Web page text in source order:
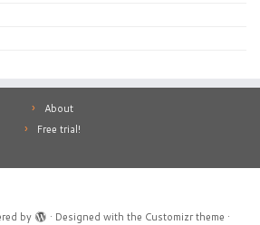
About
Free trial!
by · Designed with the Customizr theme ·